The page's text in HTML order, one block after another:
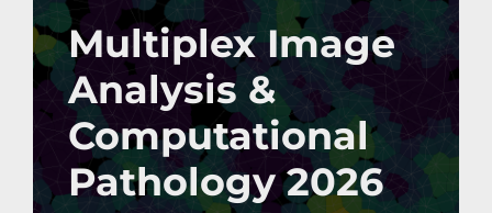
Multiplex Image
Analysis &
Computational
Pathology 2026